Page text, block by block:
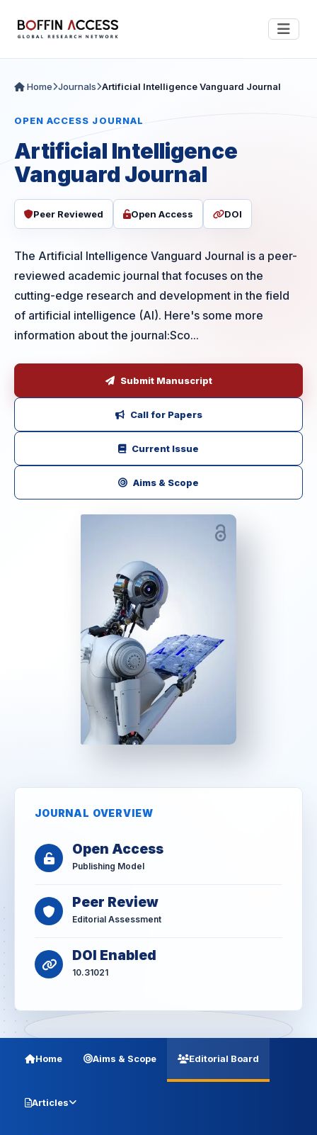
Home Journals Artificial Intelligence Vanguard Journal
OPEN ACCESS JOURNAL
Artificial Intelligence
Vanguard Journal
Peer Reviewed Open Access DOI
The Artificial Intelligence Vanguard Journal is a peer-
reviewed academic journal that focuses on the
cutting-edge research and development in the field
of artificial intelligence (AI). Here's some more
information about the journal:Sco...
Submit Manuscript
Call for Papers
Current Issue
Aims & Scope
JOURNAL OVERVIEW
Open Access
Publishing Model
Peer Review
Editorial Assessment
DOI Enabled
10.31021
Home Aims & Scope Editorial Board
Articles